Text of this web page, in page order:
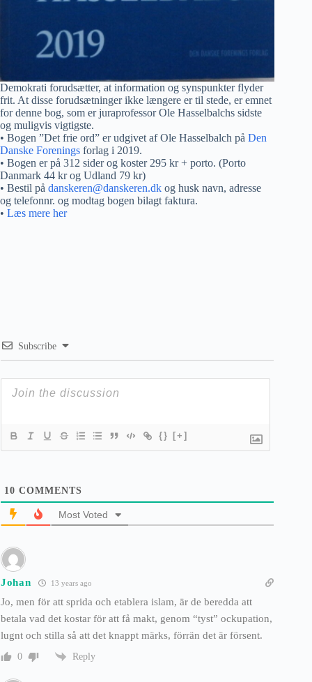
Demokrati forudsætter, at information og synspunkter flyder
frit. At disse forudsætninger ikke længere er til stede, er emnet
for denne bog, som er juraprofessor Ole Hasselbalchs sidste
og muligvis vigtigste.
• Bogen ”Det frie ord” er udgivet af Ole Hasselbalch på Den
Danske Forenings forlag i 2019.
• Bogen er på 312 sider og koster 295 kr + porto. (Porto
Danmark 44 kr og Udland 79 kr)
• Bestil på danskeren@danskeren.dk og husk navn, adresse
og telefonnr. og modtag bogen bilagt faktura.
• Læs mere her
Subscribe
{} [+]
10 COMMENTS
Most Voted
Johan 13 years ago
Jo, men för att sprida och etablera islam, är de beredda att
betala vad det kostar för att få makt, genom “tyst” ockupation,
lugnt och stilla så att det knappt märks, förrän det är försent.
0 Reply